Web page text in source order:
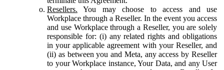
Resellers. You may choose to access and use
Workplace through a Reseller. In the event you access
and use Workplace through a Reseller, you are solely
responsible for: (i) any related rights and obligations
in your applicable agreement with your Reseller, and
(ii) as between you and Meta, any access by Reseller
to your Workplace instance, Your Data, and any User